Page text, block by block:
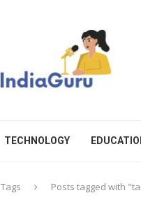
TECHNOLOGY
Tags Posts tagged with